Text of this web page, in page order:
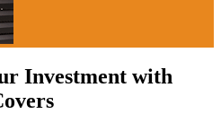
Investment with